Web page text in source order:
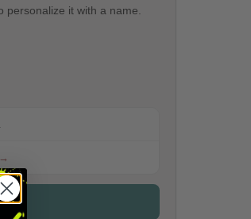
it with a name.